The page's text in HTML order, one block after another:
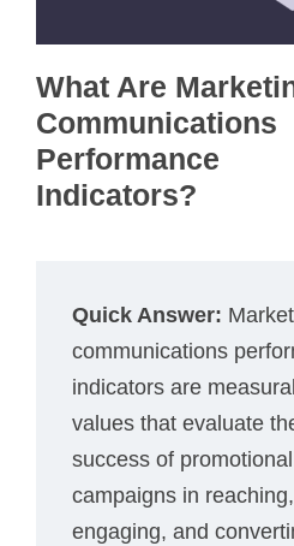
What Are
Communications
Performance
Indicators?
Quick Answer:
communications
indicators are
values that evaluate
success of promotional
campaigns in reaching,
engaging, and